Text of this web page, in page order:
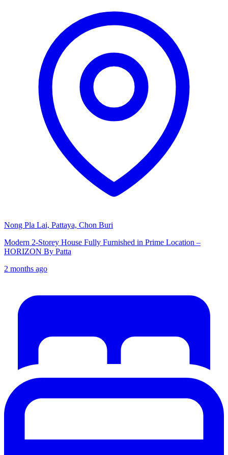
Nong Pla Lai, Pattaya, Chon Buri
Modern 2-Storey House Fully Furnished in Prime Location –
HORIZON By Patta
2 months ago